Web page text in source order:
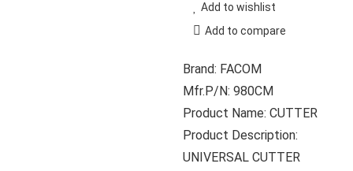
Add to wishlist
Add to compare
Brand: FACOM
Mfr.P/N: 980CM
Product Name: CUTTER
Product Description:
UNIVERSAL CUTTER